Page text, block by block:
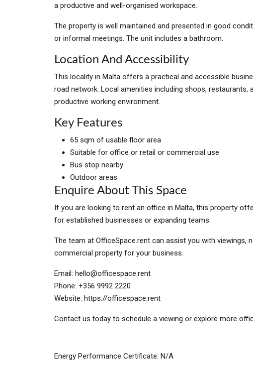
a productive and well-organised workspace.
The property is well maintained and presented in good
or informal meetings. The unit includes a bathroom.
Location And Accessibility
This locality in Malta offers a practical and accessible
road network. Local amenities including shops, restaurants,
productive working environment.
Key Features
65 sqm of usable floor area
Suitable for office or retail or commercial use
Bus stop nearby
Outdoor areas
Enquire About This Space
If you are looking to rent an office in Malta, this property
for established businesses or expanding teams.
The team at OfficeSpace.rent can assist you with viewings,
commercial property for your business.
Email: hello@officespace.rent
Phone: +356 9992 2220
Website: https://officespace.rent
Contact us today to schedule a viewing or explore more
Energy Performance Certificate: N/A